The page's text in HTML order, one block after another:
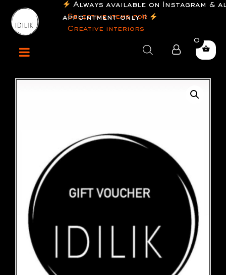
Selective items for
Creative interiors
Always available on Instagram &
appointment only !)
Products
search
0